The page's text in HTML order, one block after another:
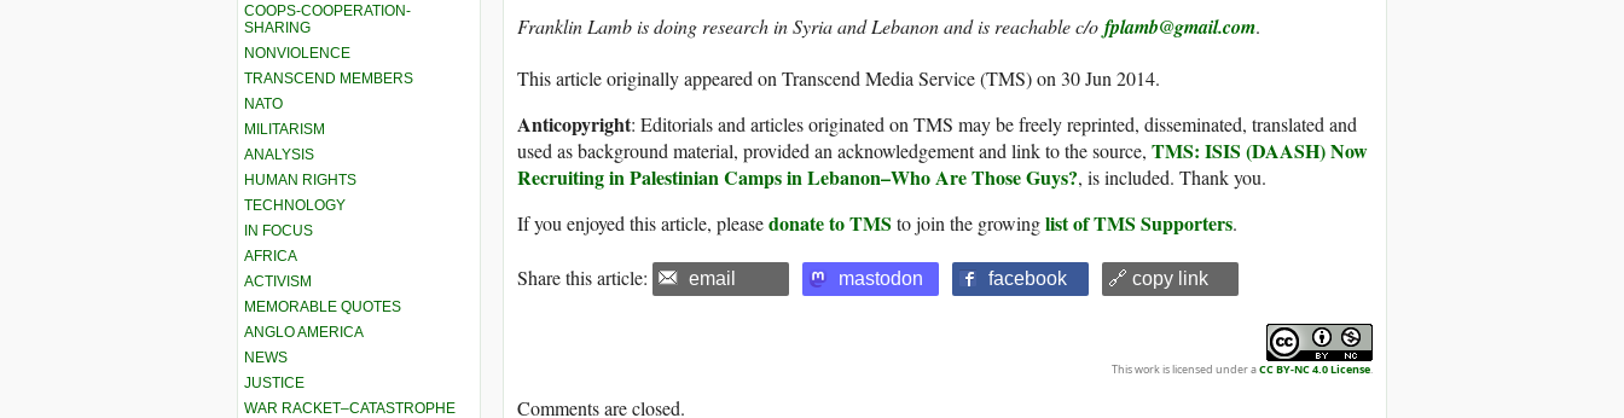
COOPS-COOPERATION-
SHARING
NONVIOLENCE
TRANSCEND MEMBERS
NATO
MILITARISM
ANALYSIS
HUMAN RIGHTS
TECHNOLOGY
IN FOCUS
AFRICA
ACTIVISM
MEMORABLE QUOTES
ANGLO AMERICA
NEWS
JUSTICE
WAR RACKET–CATASTROPHE
Franklin Lamb is doing research in Syria and Lebanon and is reachable c/o fplamb@gmail.com.
This article originally appeared on Transcend Media Service (TMS) on 30 Jun 2014.
Anticopyright: Editorials and articles originated on TMS may be freely reprinted, disseminated, translated and
used as background material, provided an acknowledgement and link to the source, TMS: ISIS (DAASH) Now
Recruiting in Palestinian Camps in Lebanon–Who Are Those Guys?, is included. Thank you.
If you enjoyed this article, pleasedonate to TMS to join the growinglist of TMS Supporters.
Share this article: email mastodon facebook 🔗 copy link
This work is licensed under aCC BY-NC 4.0 License.
Comments are closed.